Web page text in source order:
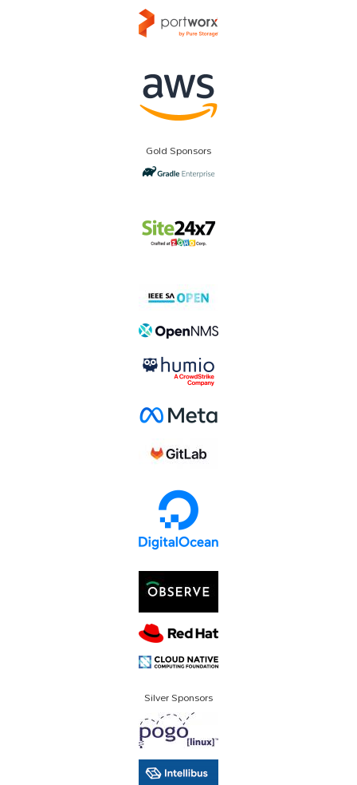
Gold Sponsors
Silver Sponsors